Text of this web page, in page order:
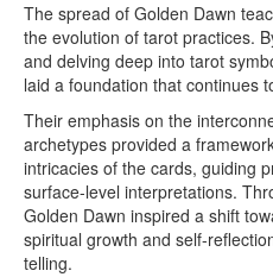
The spread of Golden Dawn
the evolution of tarot practices.
and delving deep into tarot
laid a foundation that continues
Their emphasis on the
archetypes provided a
intricacies of the cards, guiding
surface-level interpretations.
Golden Dawn inspired a shift
spiritual growth and self-
telling.